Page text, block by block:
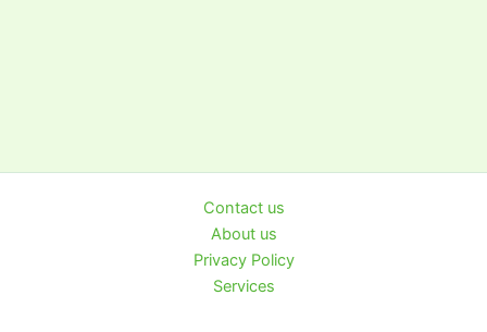
Contact us
About us
Privacy Policy
Services